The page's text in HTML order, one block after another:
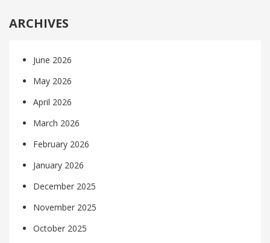
ARCHIVES
June 2026
May 2026
April 2026
March 2026
February 2026
January 2026
December 2025
November 2025
October 2025